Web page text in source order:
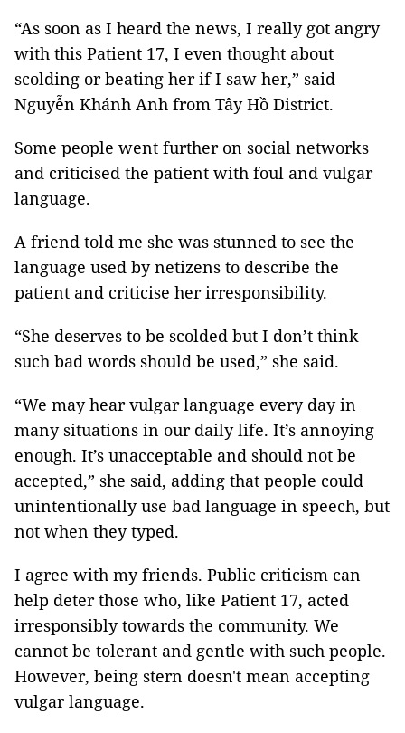
“As soon as I heard the news, I really got angry
with this Patient 17, I even thought about
scolding or beating her if I saw her,” said
Nguyễn Khánh Anh from Tây Hồ District.
Some people went further on social networks
and criticised the patient with foul and vulgar
language.
A friend told me she was stunned to see the
language used by netizens to describe the
patient and criticise her irresponsibility.
“She deserves to be scolded but I don’t think
such bad words should be used,” she said.
“We may hear vulgar language every day in
many situations in our daily life. It’s annoying
enough. It’s unacceptable and should not be
accepted,” she said, adding that people could
unintentionally use bad language in speech, but
not when they typed.
I agree with my friends. Public criticism can
help deter those who, like Patient 17, acted
irresponsibly towards the community. We
cannot be tolerant and gentle with such people.
However, being stern doesn't mean accepting
vulgar language.